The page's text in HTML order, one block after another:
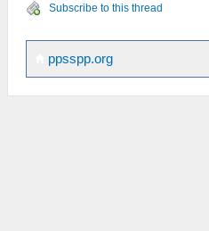
Subscribe to this thread
ppsspp.org